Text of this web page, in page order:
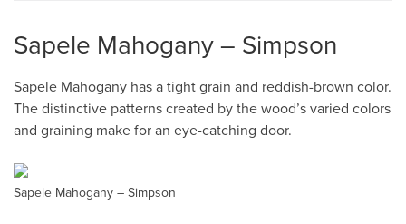
Sapele Mahogany – Simpson
Sapele Mahogany has a tight grain and reddish-brown color.
The distinctive patterns created by the wood’s varied colors
and graining make for an eye-catching door.
Sapele Mahogany – Simpson